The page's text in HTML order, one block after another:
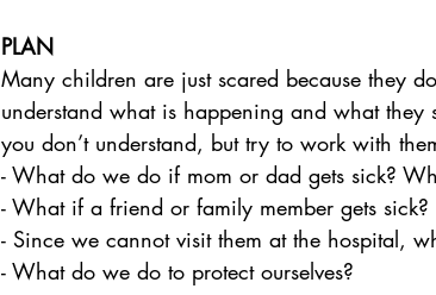
PLAN
Many children are just scared because they
understand what is happening and what they
you don’t understand, but try to work with
- What do we do if mom or dad gets sick?
- What if a friend or family member gets sick?
- Since we cannot visit them at the hospital,
- What do we do to protect ourselves?